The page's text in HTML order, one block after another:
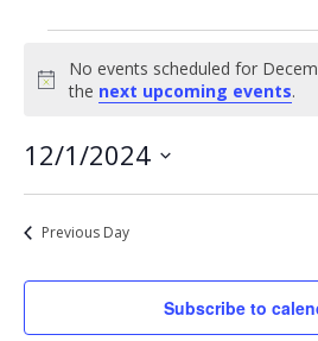
for
1,
2024
Notice
No events scheduled for
the next upcoming events.
12/1/2024
date.
Previous Day
Subscribe to